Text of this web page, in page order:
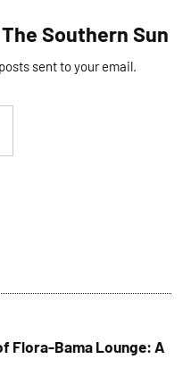
Southern Sun
sent to your email.
Flora-Bama Lounge: A